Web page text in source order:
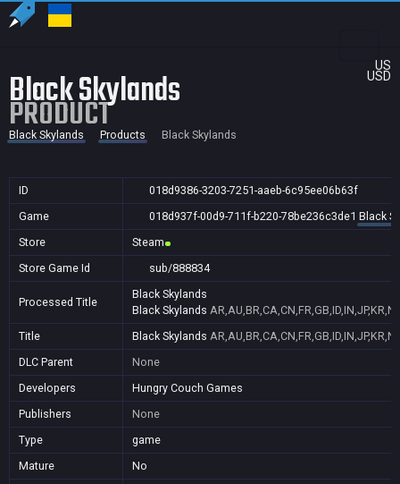
US
USD
Black Skylands
PRODUCT
Black Skylands Products Black Skylands
ID
018d9386-3203-7251-aaeb-6c95ee06b63f
Game
018d937f-00d9-711f-b220-78be236c3de1 Black
Store
Steam
Store Game Id
sub/888834
Processed Title
Black Skylands
Black Skylands
Title
Black Skylands
DLC Parent
None
Developers
Hungry Couch Games
Publishers
None
Type
game
Mature
No